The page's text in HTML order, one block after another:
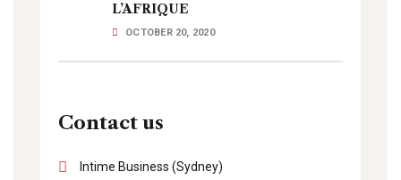
L’AFRIQUE
OCTOBER 20, 2020
Contact us
Intime Business (Sydney)